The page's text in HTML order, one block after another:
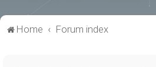
Home Forum index